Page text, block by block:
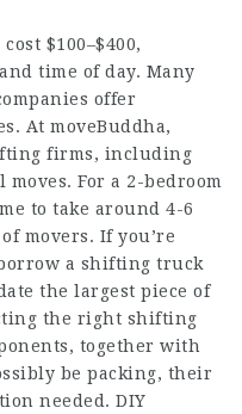
$100–$400,
time of day. Many
offer
At moveBuddha,
firms, including
For a 2-bedroom
to take around 4-6
movers. If you’re
a shifting truck
the largest piece of
the right shifting
together with
be packing, their
needed. DIY